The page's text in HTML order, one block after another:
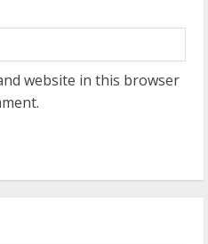
website in this browser